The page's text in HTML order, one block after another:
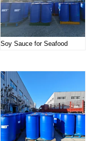
Soy Sauce for Seafood